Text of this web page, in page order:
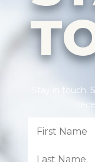
Stay in touch.